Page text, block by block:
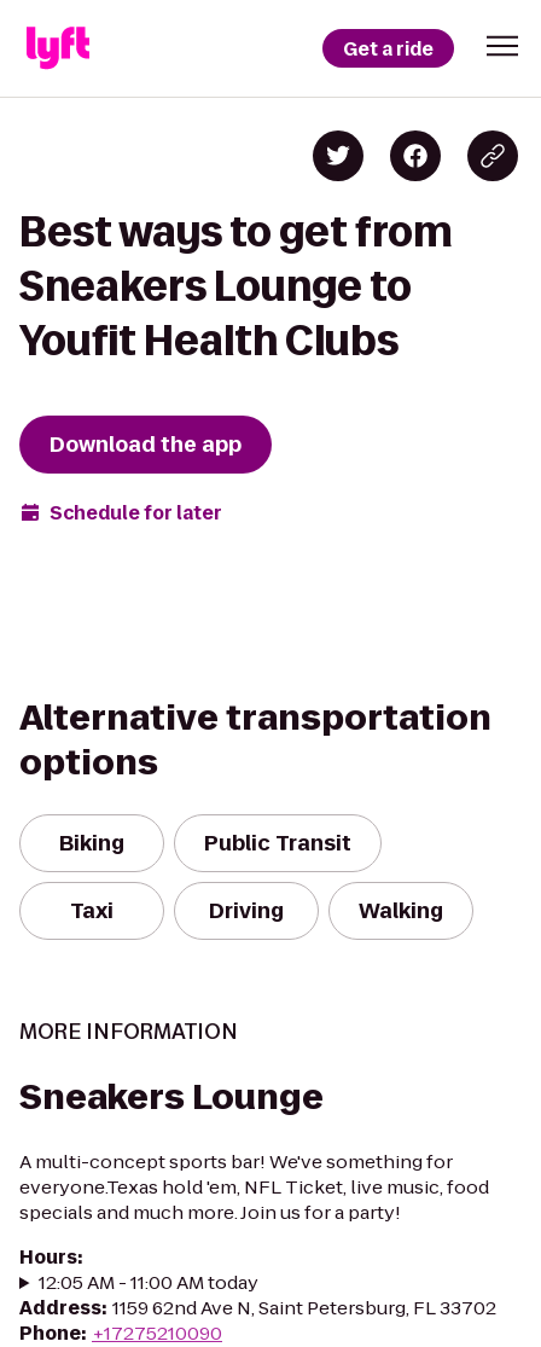
Get a ride
Best ways to get from
Sneakers Lounge to
Youfit Health Clubs
Download the app
Schedule for later
Alternative transportation
options
Biking Public Transit
Taxi Driving Walking
MORE INFORMATION
Sneakers Lounge
A multi-concept sports bar! We've something for
everyone.Texas hold 'em, NFL Ticket, live music, food
specials and much more. Join us for a party!
Hours:
12:05 AM - 11:00 AM today
Address: 1159 62nd Ave N, Saint Petersburg, FL 33702
Phone: +17275210090